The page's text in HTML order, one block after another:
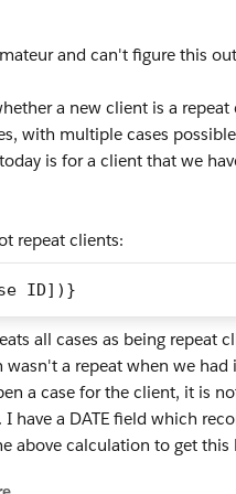
and can't figure this
a new client is a repeat
with multiple cases
is for a client that we
repeat clients:
ID])}
all cases as being repeat
a repeat when we
a case for the client, it is
have a DATE field which
above calculation to get this